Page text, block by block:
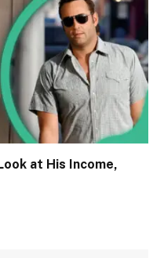
at His Income,